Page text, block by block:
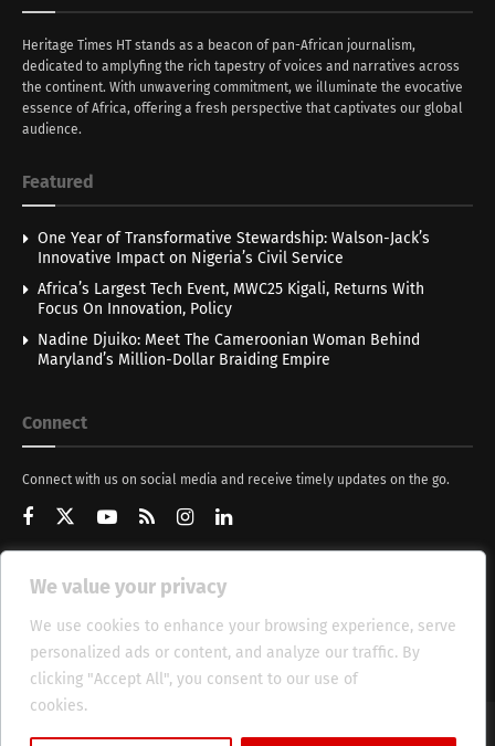
We value your privacy
We use cookies to enhance your browsing experience, serve
personalized ads or content, and analyze our traffic. By
clicking "Accept All", you consent to our use of
cookies.
Heritage Times HT stands as a beacon of pan-African journalism,
dedicated to amplyfing the rich tapestry of voices and narratives across
the continent. With unwavering commitment, we illuminate the evocative
essence of Africa, offering a fresh perspective that captivates our global
audience.
Featured
One Year of Transformative Stewardship: Walson-Jack’s
Innovative Impact on Nigeria’s Civil Service
Africa’s Largest Tech Event, MWC25 Kigali, Returns With
Focus On Innovation, Policy
Nadine Djuiko: Meet The Cameroonian Woman Behind
Maryland’s Million-Dollar Braiding Empire
Connect
Connect with us on social media and receive timely updates on the go.
Get Updates
About HT Management Privacy Policy